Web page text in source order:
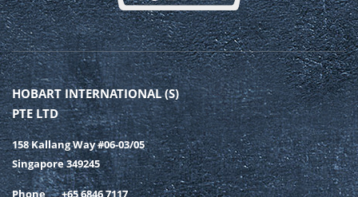
HOBART INTERNATIONAL (S)
PTE LTD
158 Kallang Way #06-03/05
Singapore 349245
Phone +65 6846 7117